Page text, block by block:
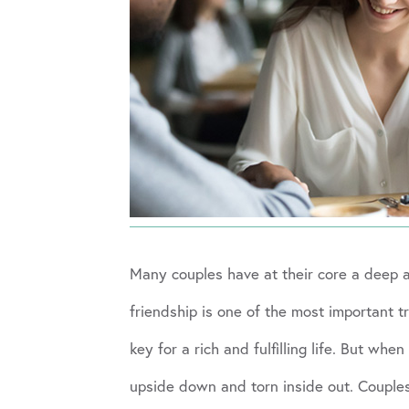
Many couples have at their core a deep
friendship is one of the most important
key for a rich and fulfilling life. But
upside down and torn inside out.